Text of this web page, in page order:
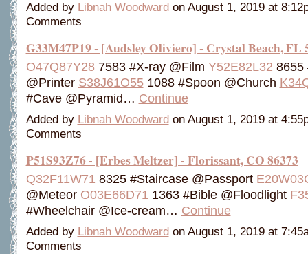
Added by Libnah Woodward on August 1, 2019 at
Comments
G33M47P19 - [Audsley Oliviero] - Crystal Beach, FL
O47Q87Y287583 #X-ray @Film Y52E82L32 8655
@Printer S38J61O551088 #Spoon @Church
#Cave @Pyramid… Continue
Added by Libnah Woodward on August 1, 2019 at
Comments
P51S93Z76 - [Erbes Meltzer] - Florissant, CO 86373
Q32F11W71 8325 #Staircase @Passport
@Meteor O03E66D71 1363 #Bible @Floodlight
#Wheelchair @Ice-cream… Continue
Added by Libnah Woodward on August 1, 2019 at
Comments